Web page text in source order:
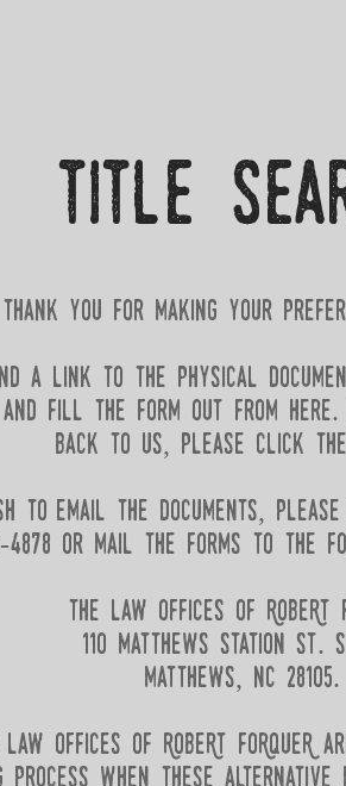
title
thank you for making your
a link to the physical
and fill the form out from here.
back to us, please click
to email the documents,
4878 or mail the forms to the
the law offices of RobeRt
110 matthews station st.
matthews, nc 28105.
offices of RobeRt FoRqueR
process when these alternative